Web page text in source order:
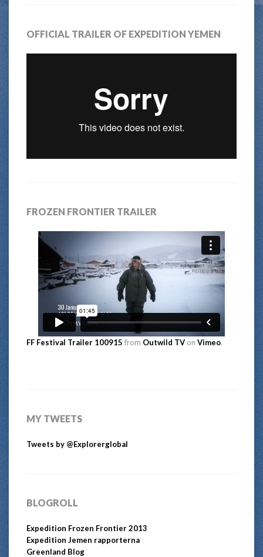
OFFICIAL TRAILER OF EXPEDITION YEMEN
FROZEN FRONTIER TRAILER
FF Festival Trailer 100915 from Outwild TV on Vimeo.
MY TWEETS
Tweets by @Explorerglobal
BLOGROLL
Expedition Frozen Frontier 2013
Expedition Jemen rapporterna
Greenland Blog